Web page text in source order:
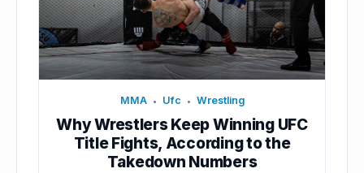
MMA • Ufc • Wrestling
Why Wrestlers Keep Winning UFC
Title Fights, According to the
Takedown Numbers